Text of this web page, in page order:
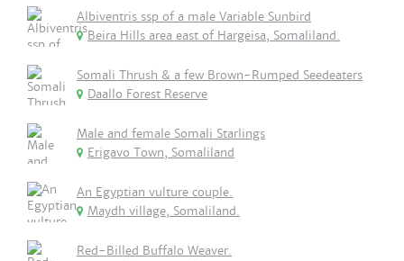
Albiventris ssp of a male Variable Sunbird
Beira Hills area east of Hargeisa, Somaliland.
Somali Thrush & a few Brown-Rumped Seedeaters
Daallo Forest Reserve
Male and female Somali Starlings
Erigavo Town, Somaliland
An Egyptian vulture couple.
Maydh village, Somaliland.
Red-Billed Buffalo Weaver.